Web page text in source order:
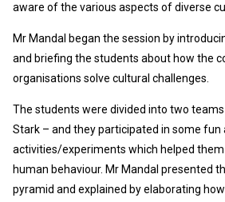
aware of the various aspects of diverse
Mr Mandal began the session by
and briefing the students about how the
organisations solve cultural challenges.
The students were divided into two
Stark – and they participated in some fun
activities/experiments which helped
human behaviour. Mr Mandal presented
pyramid and explained by elaborating